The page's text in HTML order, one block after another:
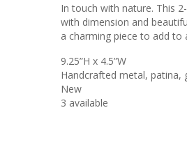
In touch with nature. This
with dimension and
a charming piece to add to
9.25”H x 4.5”W
Handcrafted metal, patina,
New
3 available